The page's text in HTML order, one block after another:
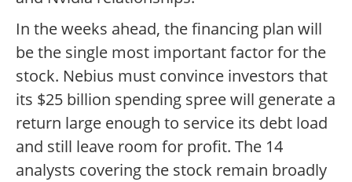
In the weeks ahead, the financing plan will
be the single most important factor for the
stock. Nebius must convince investors that
its $25 billion spending spree will generate a
return large enough to service its debt load
and still leave room for profit. The 14
analysts covering the stock remain broadly